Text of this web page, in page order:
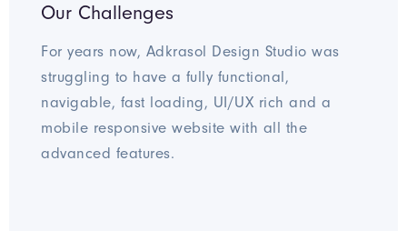
Our Challenges
For years now, Adkrasol Design Studio was
struggling to have a fully functional,
navigable, fast loading, UI/UX rich and a
mobile responsive website with all the
advanced features.